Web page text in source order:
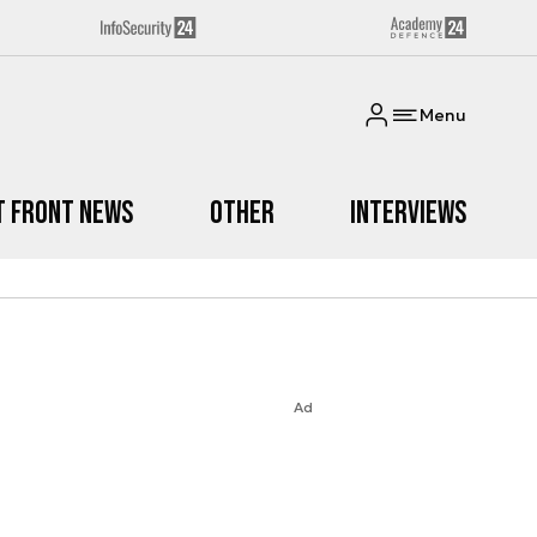
Menu
Front News Other Interviews
Ad